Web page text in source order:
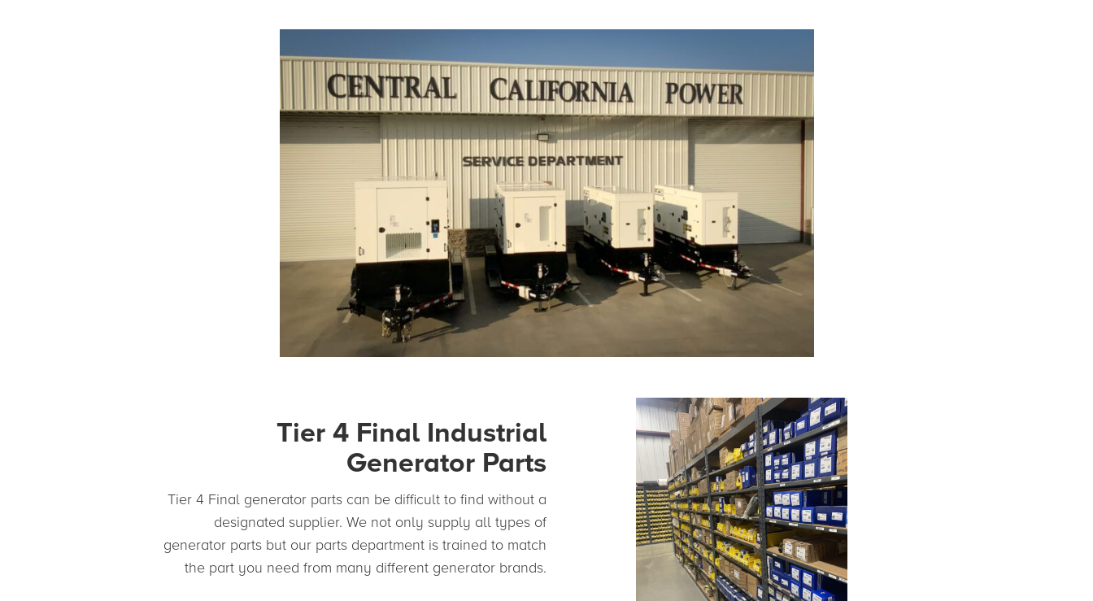
Tier 4 Final Industrial
Generator Parts
Tier 4 Final generator parts can be difficult to find without a
designated supplier. We not only supply all types of
generator parts but our parts department is trained to match
the part you need from many different generator brands.